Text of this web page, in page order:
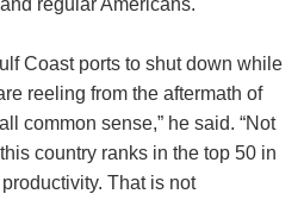
Coast ports to shut down while
reeling from the aftermath of
common sense,” he said. “Not
country ranks in the top 50 in
That is not